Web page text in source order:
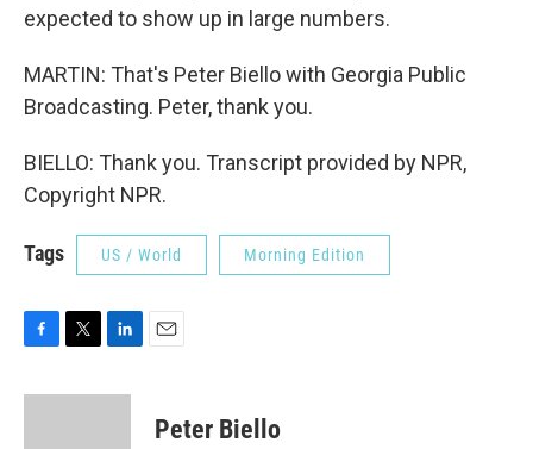
expected to show up in large numbers.
MARTIN: That's Peter Biello with Georgia Public
Broadcasting. Peter, thank you.
BIELLO: Thank you. Transcript provided by NPR,
Copyright NPR.
Tags US / World Morning Edition
c
i
n
Peter Biello